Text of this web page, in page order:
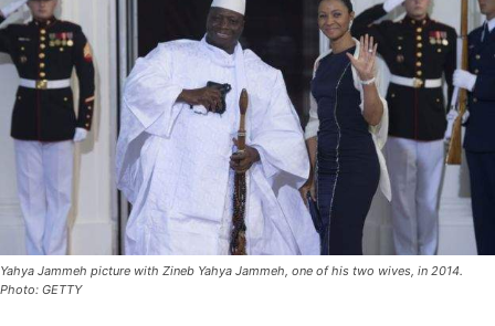
Yahya Jammeh picture with Zineb Yahya Jammeh, one of his two wives, in 2014.
Photo: GETTY